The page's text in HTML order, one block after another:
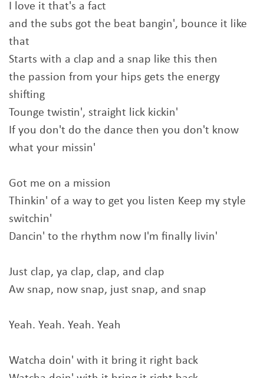
I love it that's a fact
and the subs got the beat bangin', bounce it like
that
Starts with a clap and a snap like this then
the passion from your hips gets the energy
shifting
Tounge twistin', straight lick kickin'
If you don't do the dance then you don't know
what your missin'
Got me on a mission
Thinkin' of a way to get you listen Keep my style
switchin'
Dancin' to the rhythm now I'm finally livin'
Just clap, ya clap, clap, and clap
Aw snap, now snap, just snap, and snap
Yeah. Yeah. Yeah. Yeah
Watcha doin' with it bring it right back